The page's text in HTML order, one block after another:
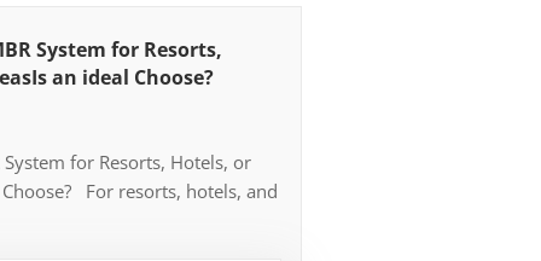
System for Resorts,
an ideal Choose?
for Resorts, Hotels, or
For resorts, hotels, and
Bioreactor) system is